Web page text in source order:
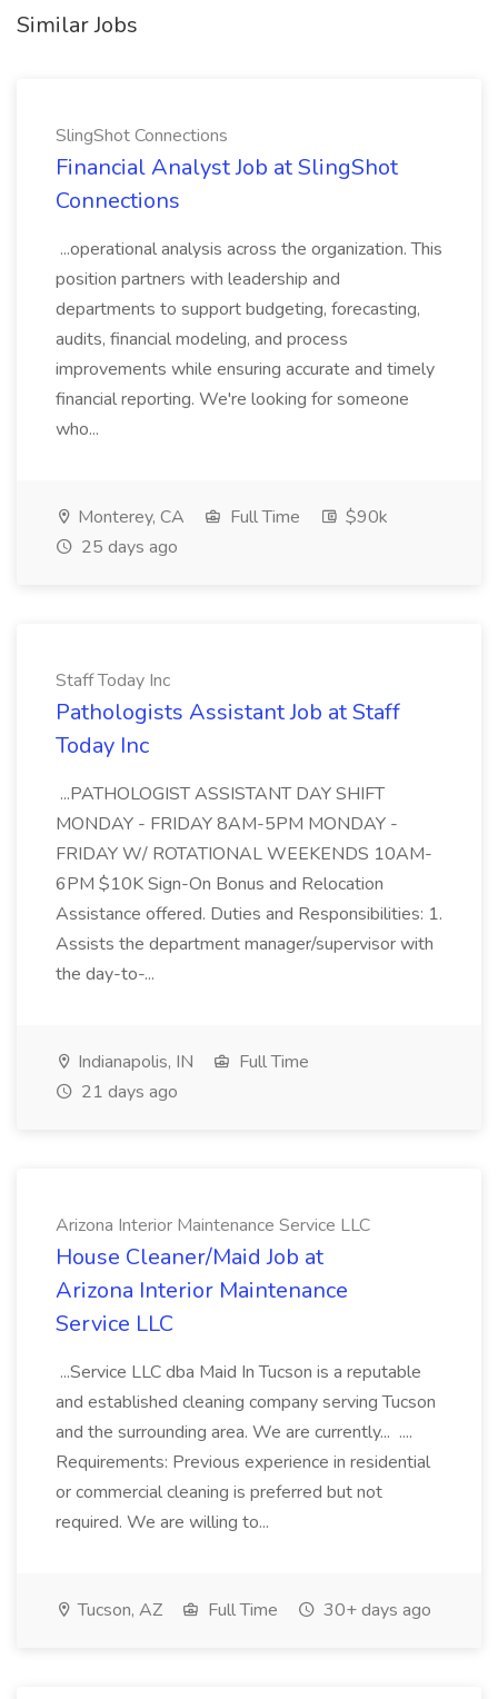
Similar Jobs
SlingShot Connections
Financial Analyst Job at SlingShot
Connections
...operational analysis across the organization. This
position partners with leadership and
departments to support budgeting, forecasting,
audits, financial modeling, and process
improvements while ensuring accurate and timely
financial reporting. We're looking for someone
who...
Monterey, CA Full Time
$90k
25 days ago
Staff Today Inc
Pathologists Assistant Job at Staff
Today Inc
...PATHOLOGIST ASSISTANT DAY SHIFT
MONDAY - FRIDAY 8AM-5PM MONDAY -
FRIDAY W/ ROTATIONAL WEEKENDS 10AM-
6PM $10K Sign-On Bonus and Relocation
Assistance offered. Duties and Responsibilities: 1.
Assists the department manager/supervisor with
the day-to-...
Indianapolis, IN
Full Time
21 days ago
Arizona Interior Maintenance Service LLC
House Cleaner/Maid Job at
Arizona Interior Maintenance
Service LLC
...Service LLC dba Maid In Tucson is a reputable
and established cleaning company serving Tucson
and the surrounding area. We are currently... ....
Requirements: Previous experience in residential
or commercial cleaning is preferred but not
required. We are willing to...
Tucson, AZ Full Time 30+ days ago